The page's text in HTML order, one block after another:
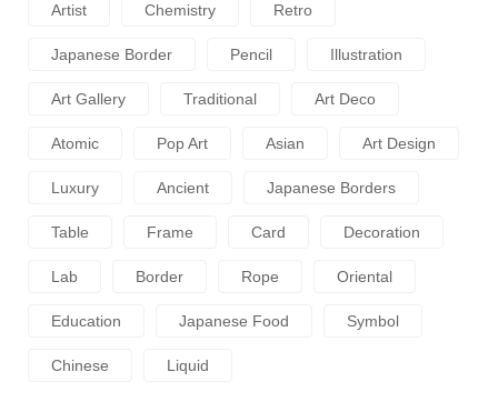
Artist Chemistry Retro
Japanese Border Pencil Illustration
Art Gallery Traditional Art Deco
Atomic Pop Art Asian Art Design
Luxury Ancient Japanese Borders
Table Frame Card Decoration
Lab Border Rope Oriental
Education Japanese Food Symbol
Chinese Liquid